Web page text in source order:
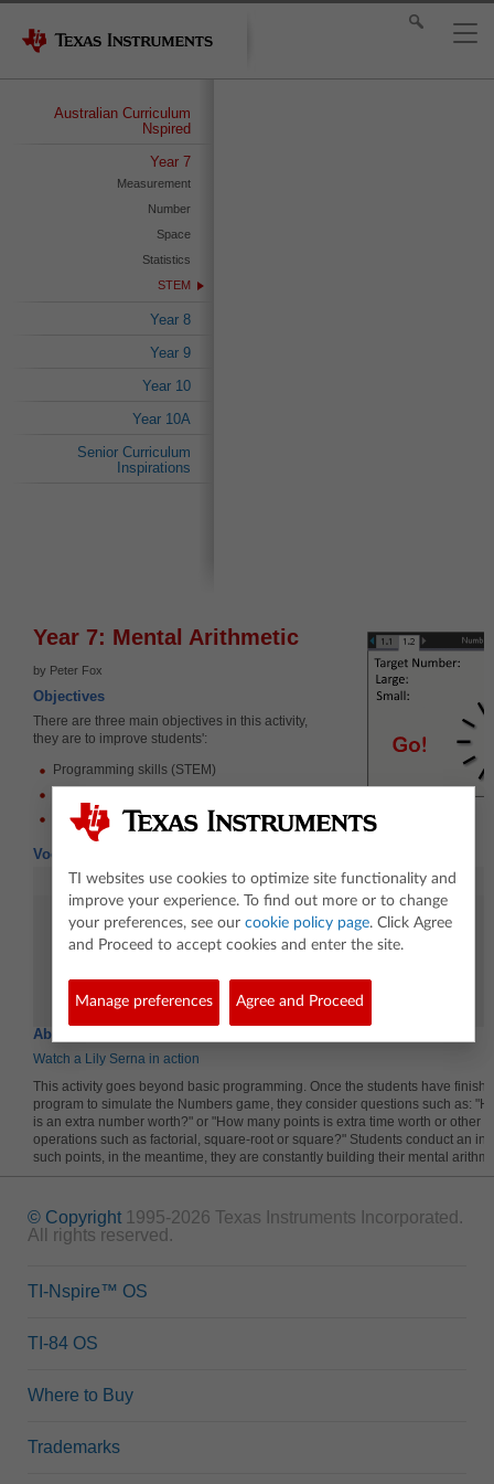
Australian Curriculum
Nspired
Year 7
Measurement
Number
Space
Statistics
STEM
Year 8
Year 9
Year 10
Year 10A
Senior Curriculum
Inspirations
Year 7: Mental Arithmetic
by Peter Fox
Objectives
There are three main objectives in this activity,
they are to improve students':
Programming skills (STEM)
Ability to design and execute a mathematical investigation
Vocabulary
Mathematics Coding
Order of operations
Approximate
Request
Wait
About the Lesson
Watch a Lily Serna in action
This activity goes beyond basic programming. Once the students have
program to simulate the Numbers game, they consider questions such as:
is an extra number worth?" or "How many points is extra time worth or other
operations such as factorial, square-root or square?" Students conduct an
such points, in the meantime, they are constantly building their mental
© Copyright 1995-2026 Texas Instruments Incorporated.
All rights reserved.
TI-Nspire™ OS
TI-84 OS
Where to Buy
Trademarks
TI websites use cookies to optimize site functionality and
improve your experience. To find out more or to change
your preferences, see our cookie policy page. Click Agree
and Proceed to accept cookies and enter the site.
Manage preferences Agree and Proceed